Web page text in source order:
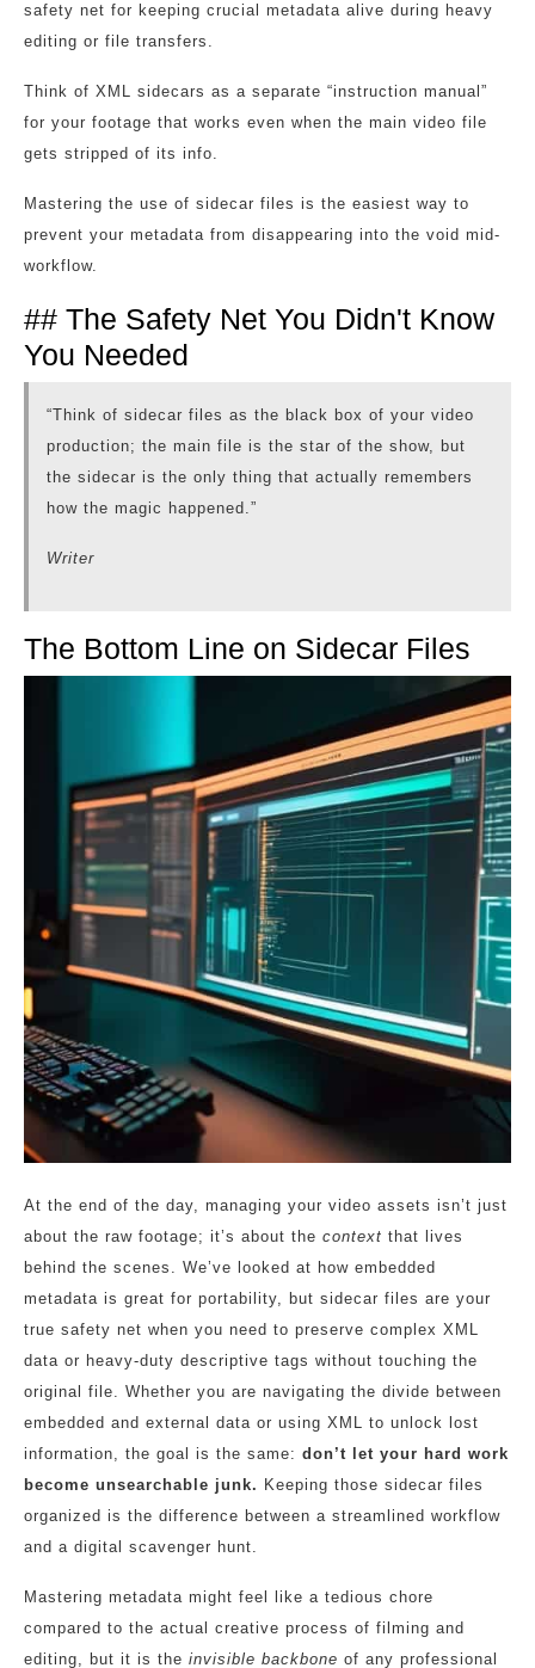
safety net for keeping crucial metadata alive during heavy
editing or file transfers.
Think of XML sidecars as a separate “instruction manual”
for your footage that works even when the main video file
gets stripped of its info.
Mastering the use of sidecar files is the easiest way to
prevent your metadata from disappearing into the void mid-
workflow.
## The Safety Net You Didn't Know
You Needed
“Think of sidecar files as the black box of your video
production; the main file is the star of the show, but
the sidecar is the only thing that actually remembers
how the magic happened.”
Writer
The Bottom Line on Sidecar Files
At the end of the day, managing your video assets isn’t just
about the raw footage; it’s about the context that lives
behind the scenes. We’ve looked at how embedded
metadata is great for portability, but sidecar files are your
true safety net when you need to preserve complex XML
data or heavy-duty descriptive tags without touching the
original file. Whether you are navigating the divide between
embedded and external data or using XML to unlock lost
information, the goal is the same: don’t let your hard work
become unsearchable junk. Keeping those sidecar files
organized is the difference between a streamlined workflow
and a digital scavenger hunt.
Mastering metadata might feel like a tedious chore
compared to the actual creative process of filming and
editing, but it is the invisible backbone of any professional